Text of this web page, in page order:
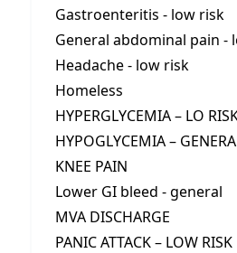
Gastroenteritis - low risk
General abdominal pain -
Headache - low risk
Homeless
HYPERGLYCEMIA – LO
HYPOGLYCEMIA –
KNEE PAIN
Lower GI bleed - general
MVA DISCHARGE
PANIC ATTACK – LOW RISK